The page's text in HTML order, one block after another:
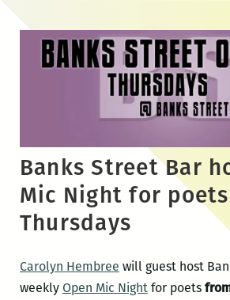
content
Banks Street Bar
Mic Night for
Thursdays
Carolyn Hembree will guest host
weekly Open Mic Nightfor poets